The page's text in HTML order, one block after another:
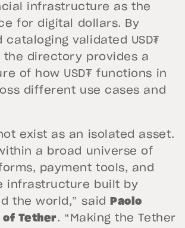
infrastructure as the
for digital dollars. By
cataloging validated USD₮
the directory provides a
of how USD₮ functions in
different use cases and
exist as an isolated asset.
a broad universe of
payment tools, and
infrastructure built by
the world,” said
Paolo
of Tether. “Making the Tether